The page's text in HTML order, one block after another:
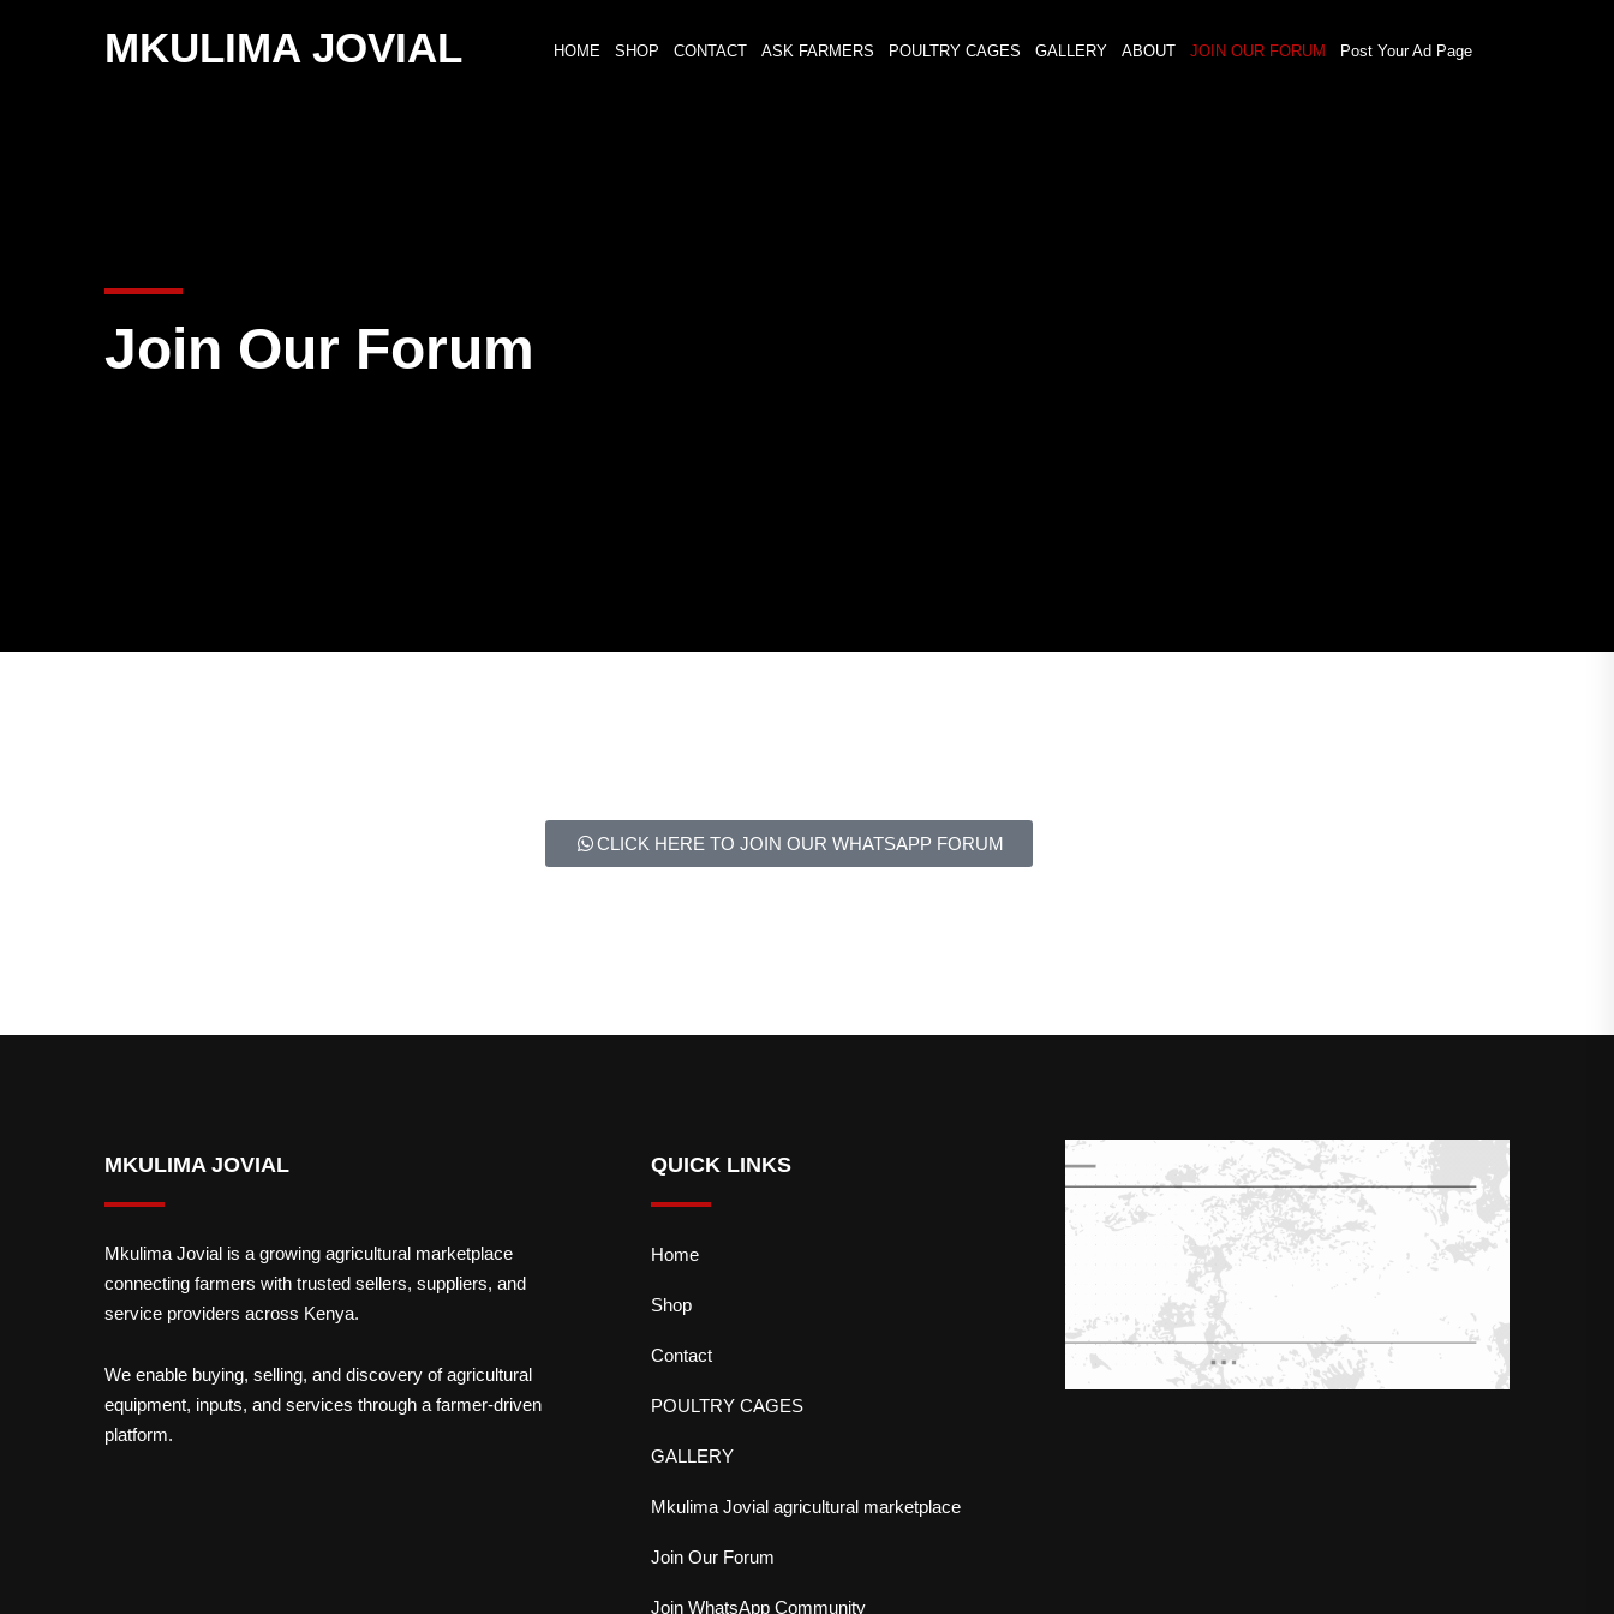
MKULIMA JOVIAL HOME SHOP CONTACT ASK FARMERS POULTRY CAGES GALLERY ABOUT JOIN OUR FORUM Post Your Ad Page
Join Our Forum
CLICK HERE TO JOIN OUR WHATSAPP FORUM
MKULIMA JOVIAL
Mkulima Jovial is a growing agricultural marketplace
connecting farmers with trusted sellers, suppliers, and
service providers across Kenya.
We enable buying, selling, and discovery of agricultural
equipment, inputs, and services through a farmer-driven
platform.
QUICK LINKS
Home
Shop
Contact
POULTRY CAGES
GALLERY
Mkulima Jovial agricultural marketplace
Join Our Forum
Join WhatsApp Community